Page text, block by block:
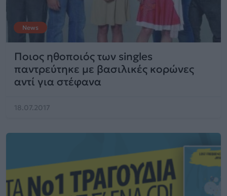
News
Ποιος ηθοποιός των singles
παντρεύτηκε με βασιλικές κορώνες
αντί για στέφανα
18.07.2017